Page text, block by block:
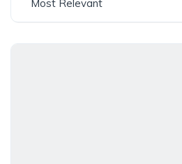
Most Relevant